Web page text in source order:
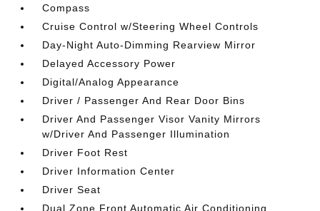
Compass
Cruise Control w/Steering Wheel Controls
Day-Night Auto-Dimming Rearview Mirror
Delayed Accessory Power
Digital/Analog Appearance
Driver / Passenger And Rear Door Bins
Driver And Passenger Visor Vanity Mirrors
w/Driver And Passenger Illumination
Driver Foot Rest
Driver Information Center
Driver Seat
Dual Zone Front Automatic Air Conditioning